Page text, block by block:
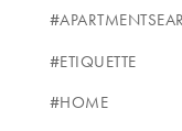
#ETIQUETTE
#HOME